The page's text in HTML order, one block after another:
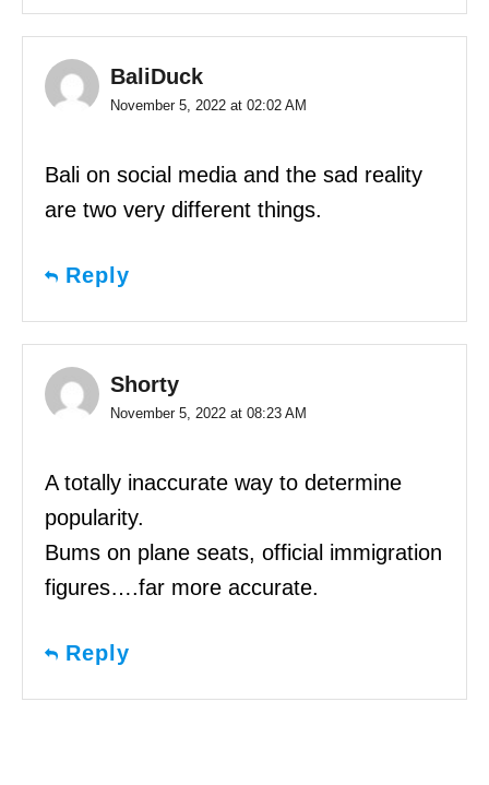
BaliDuck
November 5, 2022 at 02:02 AM
Bali on social media and the sad reality
are two very different things.
Reply
Shorty
November 5, 2022 at 08:23 AM
A totally inaccurate way to determine
popularity.
Bums on plane seats, official immigration
figures….far more accurate.
Reply